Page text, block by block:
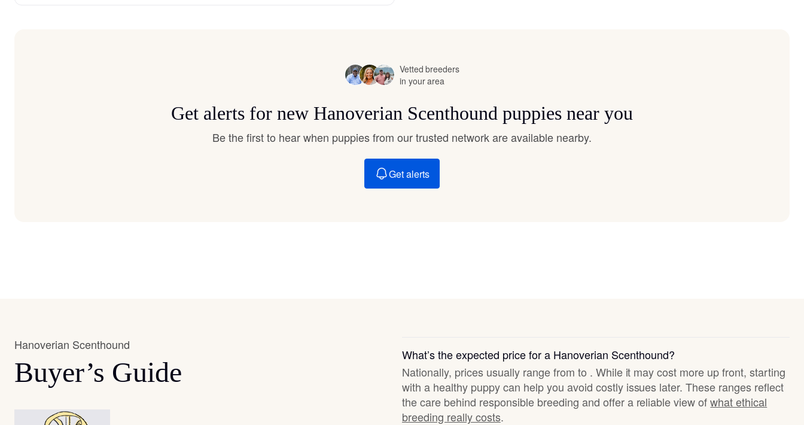
Bolognese
Brazilian Terrier
Cesky Terrier
Vetted breeders
in your area
Get alerts for new Hanoverian Scenthound puppies near you
Be the first to hear when puppies from our trusted network are available nearby.
Get alerts
Hanoverian Scenthound
Buyer’s Guide
What’s the expected price for a Hanoverian Scenthound?
Nationally, prices usually range from to . While it may cost more up front, starting
with a healthy puppy can help you avoid costly issues later. These ranges reflect
the care behind responsible breeding and offer a reliable view ofwhat ethical
breeding really costs.